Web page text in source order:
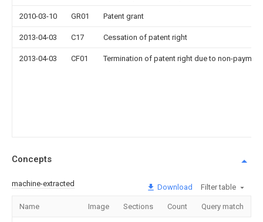
2010-03-10 GR01 Patent grant
2013-04-03 C17 Cessation of patent right
2013-04-03 CF01 Termination of patent right due to non-
Concepts
machine-extracted Download Filter table
Name Image Sections Count Query match